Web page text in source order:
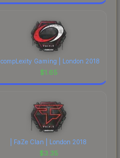
| compLexity Gaming | London 2018
$1.65
| FaZe Clan | London 2018
$3.35